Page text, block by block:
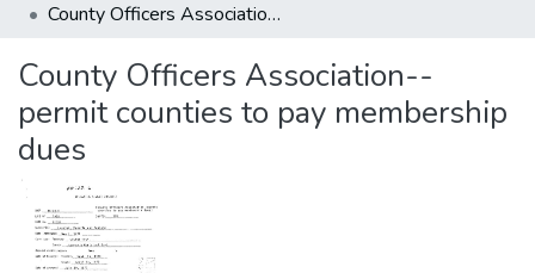
Statistics
County Officers Association--permit counties to pay membership dues
County Officers Association--
permit counties to pay membership
dues